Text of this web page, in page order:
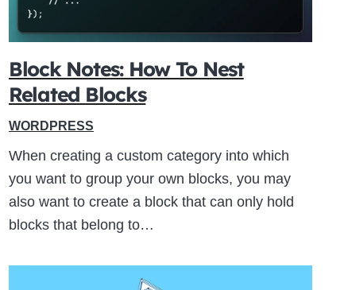
Block Notes: How To Nest
Related Blocks
WORDPRESS
When creating a custom category into which
you want to group your own blocks, you may
also want to create a block that can only hold
blocks that belong to…